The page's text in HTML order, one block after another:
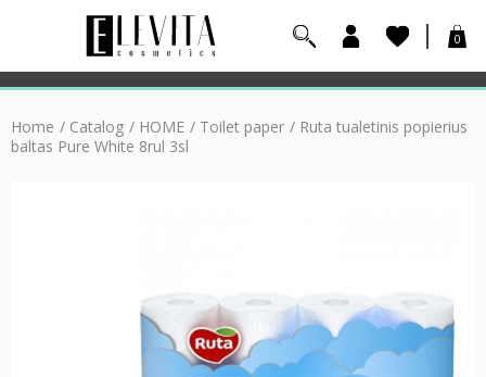
0
Home / Catalog / HOME / Toilet paper / Ruta tualetinis popierius
baltas Pure White 8rul 3sl